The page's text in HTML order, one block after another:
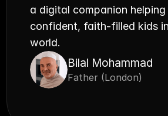
a digital companion helping
confident, faith-filled kids
world.
Bilal Mohammad
Father (London)